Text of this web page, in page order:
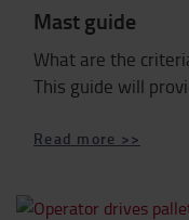
Mast guide
What are the
This guide will
Read more >>